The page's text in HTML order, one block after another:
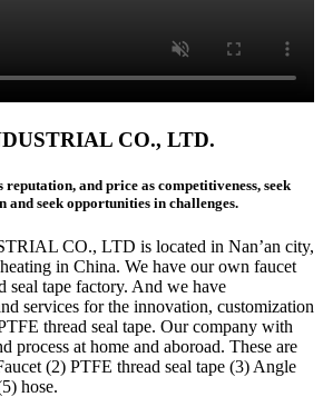
CO., LTD.
and price as competitiveness, seek
and seek opportunities in challenges.
CO., LTD is located in Nan’an city,
in China. We have our own faucet
seal tape factory. And we have
services for the innovation, customization
thread seal tape. Our company with
process at home and aboroad. These are
(2) PTFE thread seal tape (3) Angle
hose.